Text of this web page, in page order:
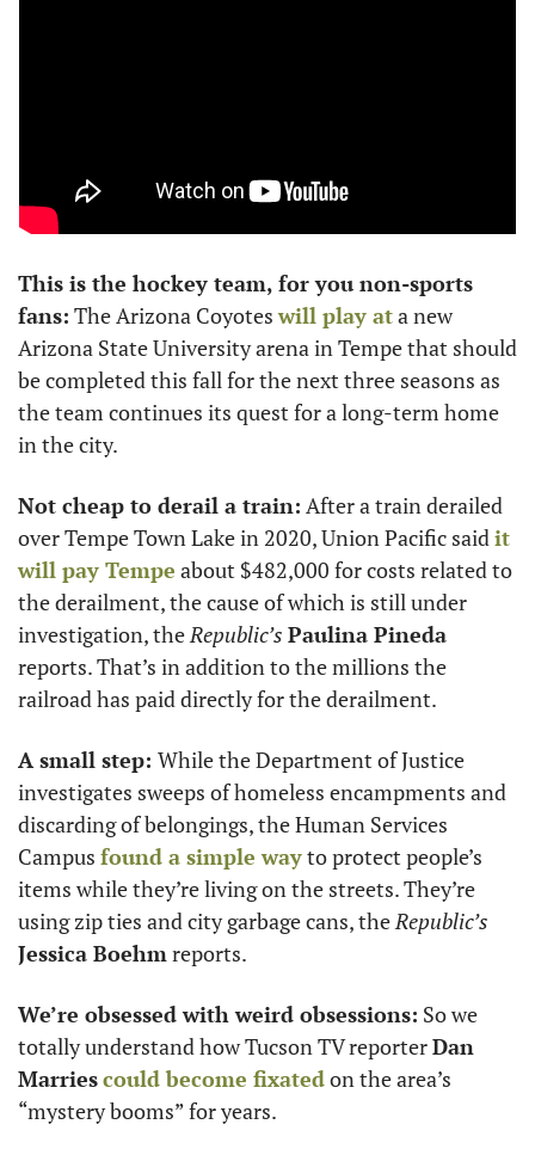
This is the hockey team, for you non-sports
fans: The Arizona Coyotes will play at a new
Arizona State University arena in Tempe that should
be completed this fall for the next three seasons as
the team continues its quest for a long-term home
in the city.
Not cheap to derail a train: After a train derailed
over Tempe Town Lake in 2020, Union Pacific said it
will pay Tempe about $482,000 for costs related to
the derailment, the cause of which is still under
investigation, the Republic’s Paulina Pineda
reports. That’s in addition to the millions the
railroad has paid directly for the derailment.
A small step: While the Department of Justice
investigates sweeps of homeless encampments and
discarding of belongings, the Human Services
Campus found a simple way to protect people’s
items while they’re living on the streets. They’re
using zip ties and city garbage cans, the Republic’s
Jessica Boehm reports.
We’re obsessed with weird obsessions: So we
totally understand how Tucson TV reporter Dan
Marriescould become fixated on the area’s
“mystery booms” for years.